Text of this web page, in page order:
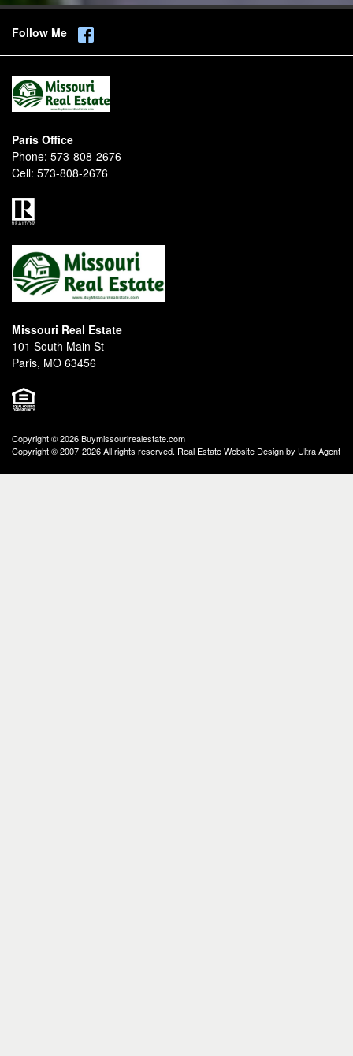
Follow Me
Paris Office
Phone: 573-808-2676
Cell: 573-808-2676
Missouri Real Estate
101 South Main St
Paris, MO 63456
Copyright © 2026 Buymissourirealestate.com
Copyright © 2007-2026 All rights reserved. Real Estate Website Design by Ultra Agent